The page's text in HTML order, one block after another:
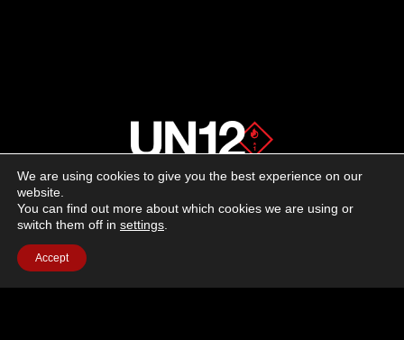
Advertising
Facebook
Instagram
YouTube
We are using cookies to give you the best experience on our
website.
You can find out more about which cookies we are using or
switch them off in settings
Accept